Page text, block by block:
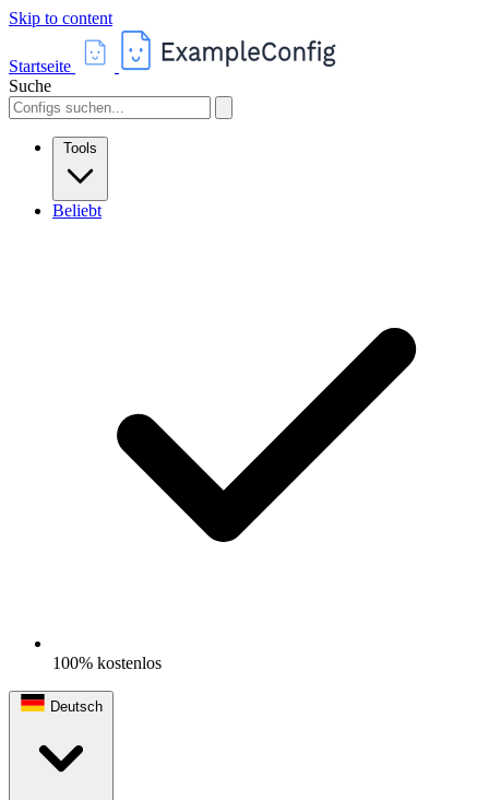
Skip to content
Startseite
Suche
Tools
Beliebt
100% kostenlos
Deutsch